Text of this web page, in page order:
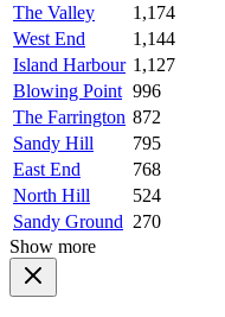
The Valley
1,174
West End
1,144
Island Harbour 1,127
Blowing Point 996
The Farrington 872
Sandy Hill
795
East End
768
North Hill
524
Sandy Ground 270
Show more